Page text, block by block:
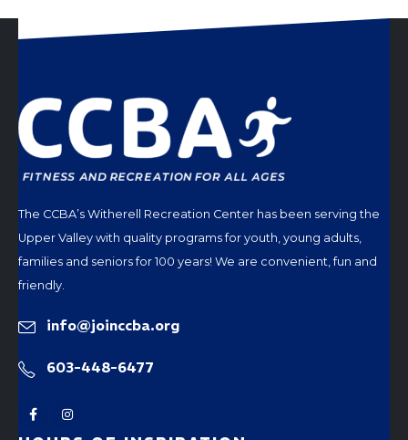
The CCBA’s Witherell Recreation Center has been serving the
Upper Valley with quality programs for youth, young adults,
families and seniors for 100 years! We are convenient, fun and
friendly.
info@joinccba.org
603-448-6477